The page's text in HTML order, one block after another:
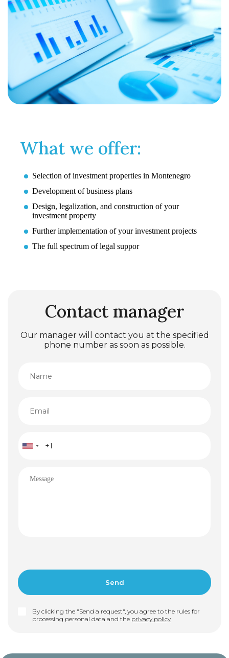
What we offer:
Selection of investment properties in Montenegro
Development of business plans
Design, legalization, and construction of your
investment property
Further implementation of your investment projects
The full spectrum of legal suppor
Contact manager
Our manager will contact you at the specified
phone number as soon as possible.
By clicking the "Send a request", you agree to the rules for
processing personal data and the privacy policy